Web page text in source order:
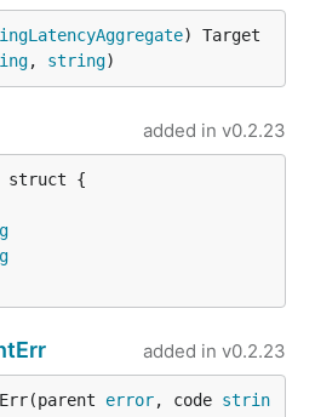
) Target
, string)
added in v0.2.23
added in v0.2.23
error, code strin